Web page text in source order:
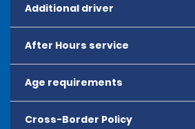
Additional driver
After Hours service
Age requirements
The minimum age to rent is 25
Cross-Border Policy